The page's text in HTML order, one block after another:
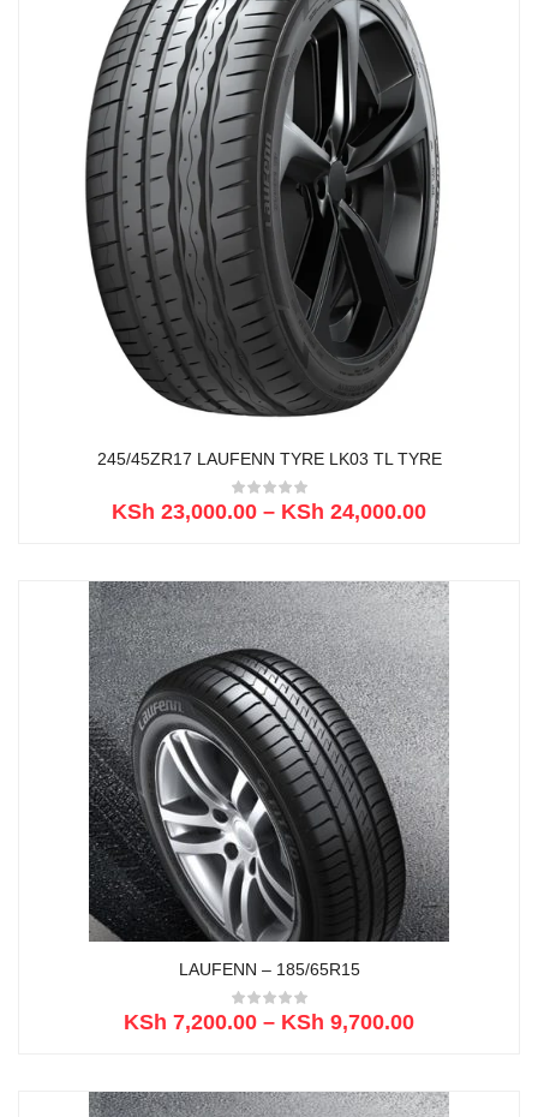
245/45ZR17 LAUFENN TYRE LK03 TL TYRE
KSh 23,000.00 – KSh 24,000.00
LAUFENN – 185/65R15
KSh 7,200.00 – KSh 9,700.00